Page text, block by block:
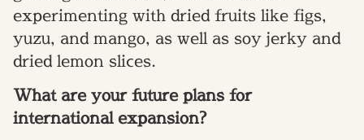
experimenting with dried fruits like figs,
yuzu, and mango, as well as soy jerky and
dried lemon slices.
What are your future plans for
international expansion?